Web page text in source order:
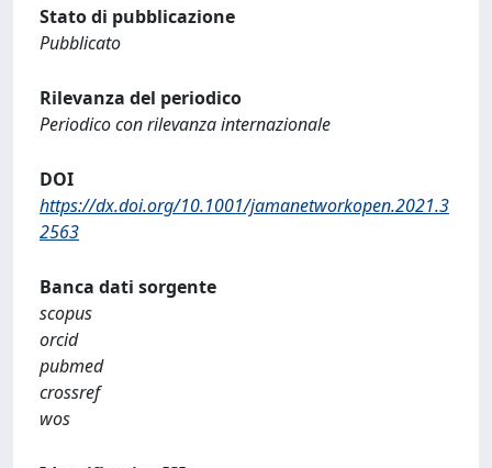
Stato di pubblicazione
Pubblicato
Rilevanza del periodico
Periodico con rilevanza internazionale
DOI
https://dx.doi.org/10.1001/jamanetworkopen.2021.3
2563
Banca dati sorgente
scopus
orcid
pubmed
crossref
wos